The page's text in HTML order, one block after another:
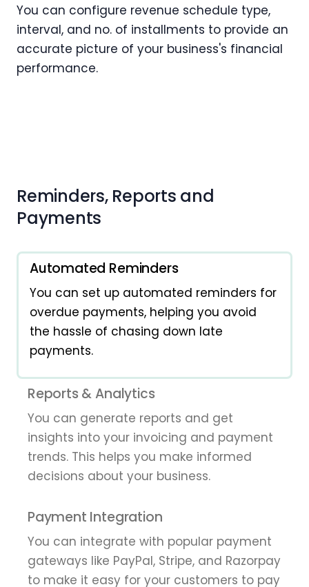
You can configure revenue schedule type,
interval, and no. of installments to provide an
accurate picture of your business's financial
performance.
Reminders, Reports and
Payments
Automated Reminders
You can set up automated reminders for
overdue payments, helping you avoid
the hassle of chasing down late
payments.
Reports & Analytics
You can generate reports and get
insights into your invoicing and payment
trends. This helps you make informed
decisions about your business.
Payment Integration
You can integrate with popular payment
gateways like PayPal, Stripe, and Razorpay
to make it easy for your customers to pay